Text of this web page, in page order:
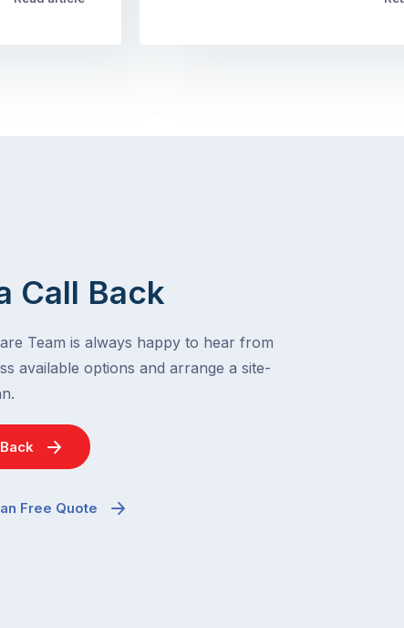
Call Back
Team is always happy to hear from
available options and arrange a site-
Free Quote